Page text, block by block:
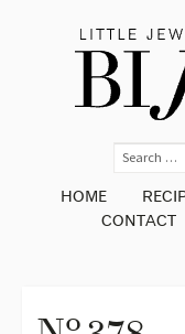
HOME
CONTACT
o